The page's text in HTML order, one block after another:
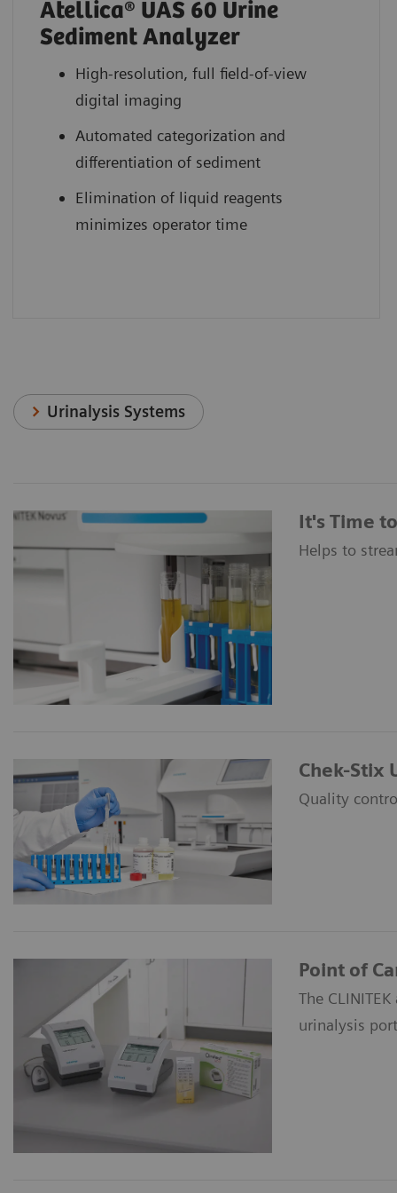
Atellica® UAS 60 Urine
Sediment Analyzer
High-resolution, full field-of-view
digital imaging
Automated categorization and
differentiation of sediment
Elimination of liquid reagents
minimizes operator time
Urinalysis Systems
It's Time
Helps to
Chek-Stix
Quality
Point of
The
urinalysis